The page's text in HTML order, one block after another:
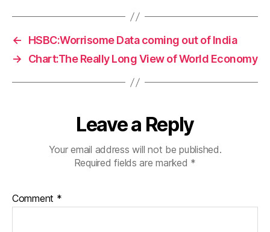
←
HSBC:Worrisome Data coming out of India
→
Chart:The Really Long View of World Economy
Leave a Reply
Your email address will not be published.
Required fields are marked *
Comment *